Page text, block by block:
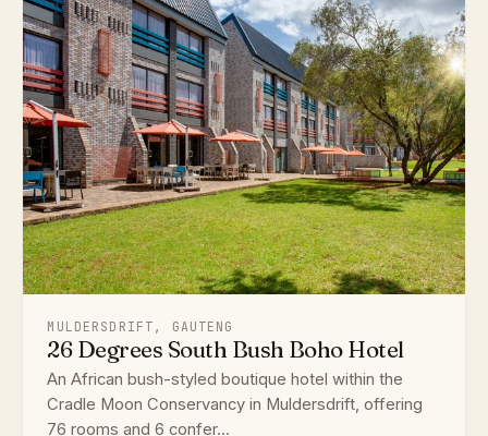
MULDERSDRIFT, GAUTENG
26 Degrees South Bush Boho Hotel
An African bush-styled boutique hotel within the
Cradle Moon Conservancy in Muldersdrift, offering
76 rooms and 6 confer...